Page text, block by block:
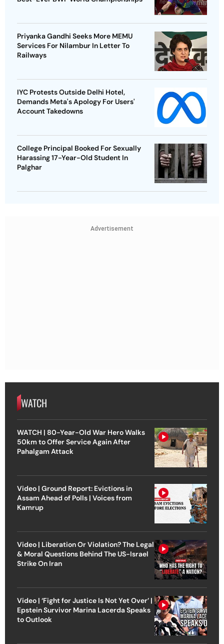
Priyanka Gandhi Seeks More MEMU
Services For Nilambur In Letter To
Railways
IYC Protests Outside Delhi Hotel,
Demands Meta's Apology For Users'
Account Takedowns
College Principal Booked For Sexually
Harassing 17-Year-Old Student In
Palghar
Advertisement
WATCH
WATCH | 80-Year-Old War Hero Walks
50km to Offer Service Again After
Pahalgam Attack
Video | Ground Report: Evictions in
Assam Ahead of Polls | Voices from
Kamrup
Video | Liberation Or Violation? The Legal
& Moral Questions Behind The US-Israel
Strike On Iran
Video | ‘Fight for Justice Is Not Yet Over’ |
Epstein Survivor Marina Lacerda Speaks
to Outlook